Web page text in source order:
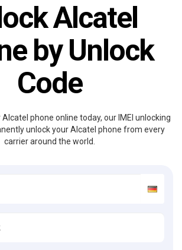
Alcatel
by Unlock
Code
phone online today, our IMEI unlocking
unlock your Alcatel phone from every
carrier around the world.